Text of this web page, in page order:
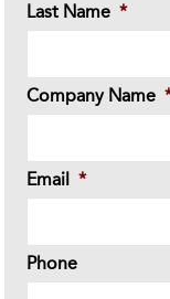
Last Name *
Company Name
Email *
Phone